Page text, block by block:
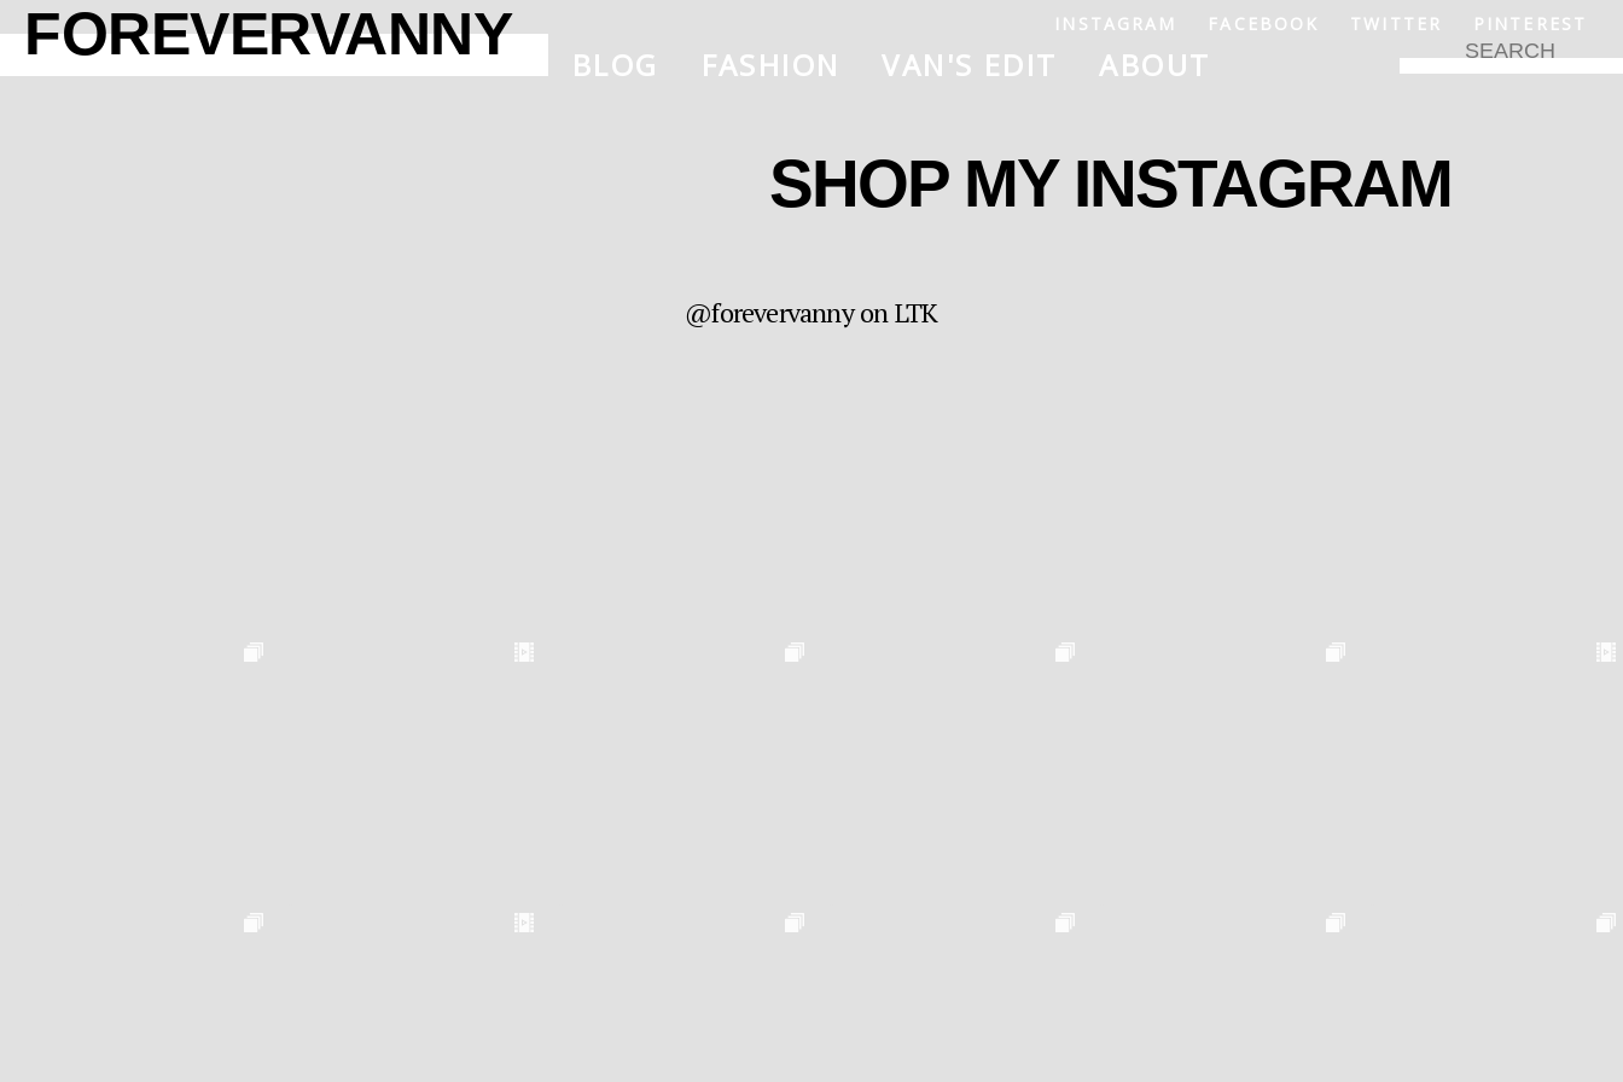
INSTAGRAM FACEBOOK TWITTER PINTEREST
FOREVERVANNY BLOG FASHION VAN'S EDIT ABOUT
SHOP MY INSTAGRAM
@forevervanny on LTK